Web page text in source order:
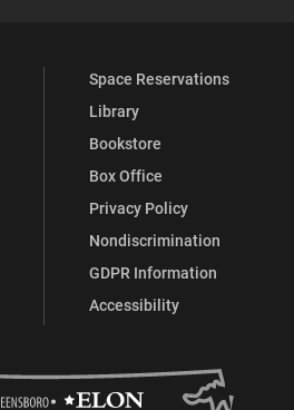
Space Reservations
Library
Bookstore
Box Office
Privacy Policy
Nondiscrimination
GDPR Information
Accessibility